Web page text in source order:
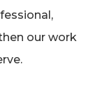
our work